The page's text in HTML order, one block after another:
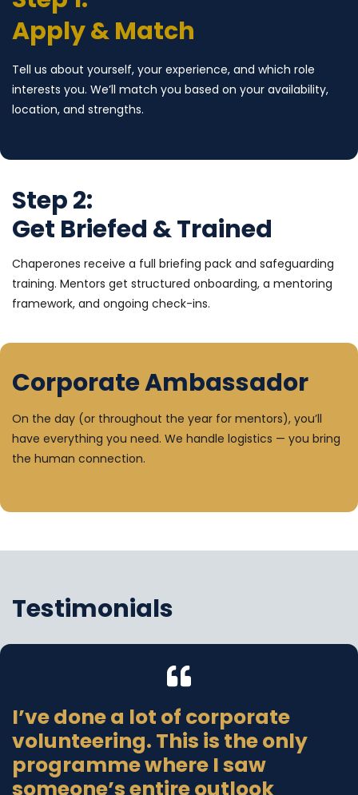
Apply & Match
Tell us about yourself, your experience, and which role
interests you. We’ll match you based on your availability,
location, and strengths.
Step 2:
Get Briefed & Trained
Chaperones receive a full briefing pack and safeguarding
training. Mentors get structured onboarding, a mentoring
framework, and ongoing check-ins.
Corporate Ambassador
On the day (or throughout the year for mentors), you’ll
have everything you need. We handle logistics — you bring
the human connection.
Testimonials
I’ve done a lot of corporate
volunteering. This is the only
programme where I saw
someone’s entire outlook